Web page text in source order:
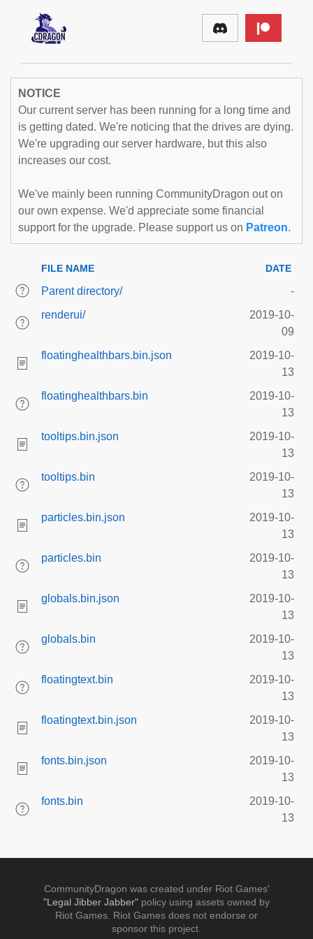
NOTICE
Our current server has been running for a long time and
is getting dated. We're noticing that the drives are dying.
We're upgrading our server hardware, but this also
increases our cost.
We've mainly been running CommunityDragon out on
our own expense. We'd appreciate some financial
support for the upgrade. Please support us on Patreon.
FILE NAME DATE
Parent directory/
-
renderui/
2019-10-
09
floatinghealthbars.bin.json
2019-10-
13
floatinghealthbars.bin
2019-10-
13
tooltips.bin.json
2019-10-
13
tooltips.bin
2019-10-
13
particles.bin.json
2019-10-
13
particles.bin
2019-10-
13
globals.bin.json
2019-10-
13
globals.bin
2019-10-
13
floatingtext.bin
2019-10-
13
floatingtext.bin.json
2019-10-
13
fonts.bin.json
2019-10-
13
fonts.bin
2019-10-
13
CommunityDragon was created under Riot Games'
"Legal Jibber Jabber" policy using assets owned by
Riot Games. Riot Games does not endorse or
sponsor this project.